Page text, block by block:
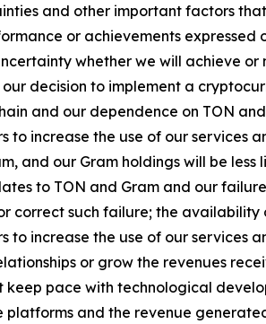
and other important factors
or achievements
whether we will achieve
decision to implement a
and our dependence on TON
increase the use of our services
and our Gram holdings will be less
to TON and Gram and our
correct such failure; the
increase the use of our services
or grow the revenues
pace with technological
and the revenue